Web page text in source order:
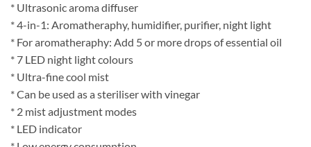
* Ultrasonic aroma diffuser
* 4-in-1: Aromatheraphy, humidifier, purifier, night light
* For aromatheraphy: Add 5 or more drops of essential oil
* 7 LED night light colours
* Ultra-fine cool mist
* Can be used as a steriliser with vinegar
* 2 mist adjustment modes
* LED indicator